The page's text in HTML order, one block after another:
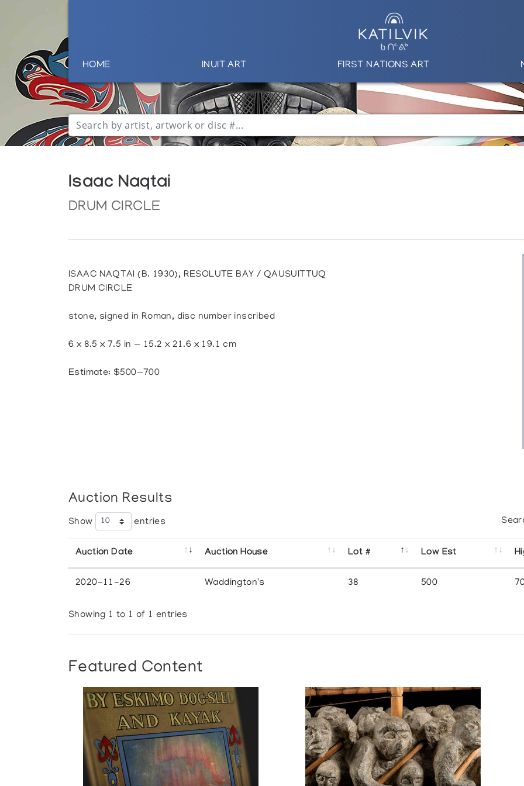
HOME INUIT ART FIRST NATIONS ART
Isaac Naqtai
DRUM CIRCLE
ISAAC NAQTAI (B. 1930), RESOLUTE BAY / QAUSUITTUQ
DRUM CIRCLE
stone, signed in Roman, disc number inscribed
6 x 8.5 x 7.5 in — 15.2 x 21.6 x 19.1 cm
Estimate: $500—700
Auction Results
Show entries
Auction Date Auction House Lot # Low Est
2020-11-26 Waddington's 38 500
Showing 1 to 1 of 1 entries
Featured Content